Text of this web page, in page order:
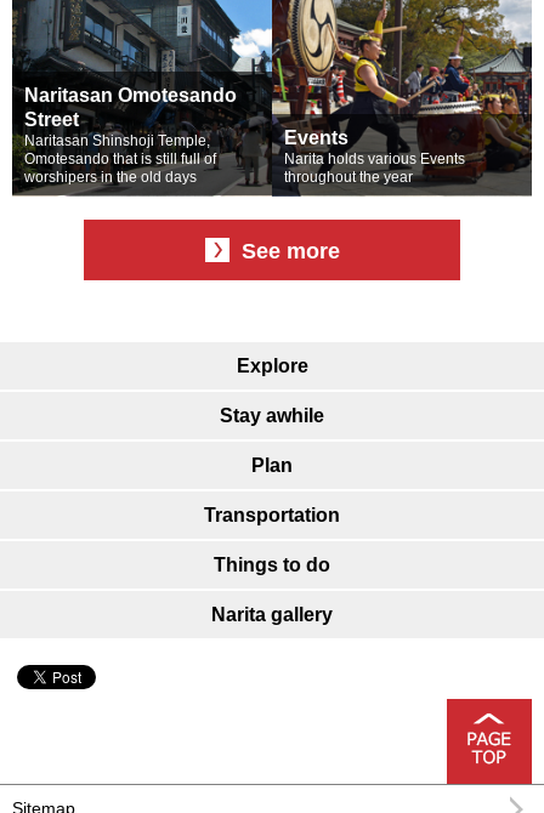
Naritasan Omotesando
Street
Naritasan Shinshoji Temple,
Omotesando that is still full of
worshipers in the old days
Events
Narita holds various Events
throughout the year
See more
Explore
Stay awhile
Plan
Transportation
Things to do
Narita gallery
Sitemap